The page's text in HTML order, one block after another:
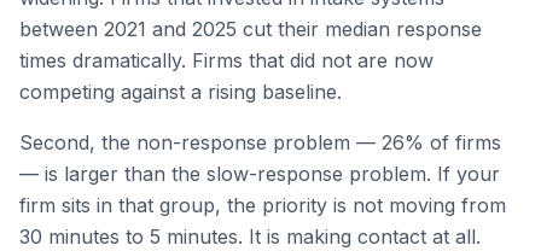
between 2021 and 2025 cut their median response
times dramatically. Firms that did not are now
competing against a rising baseline.
Second, the non-response problem — 26% of firms
— is larger than the slow-response problem. If your
firm sits in that group, the priority is not moving from
30 minutes to 5 minutes. It is making contact at all.